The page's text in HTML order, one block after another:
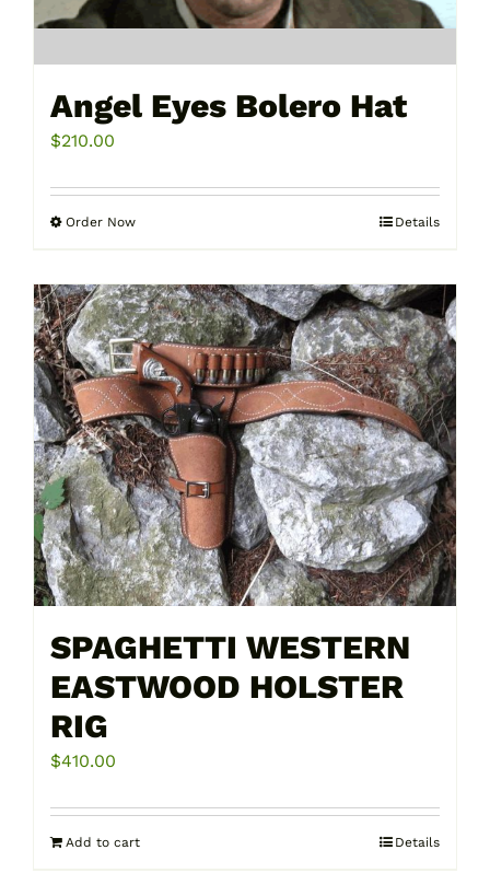
Angel Eyes Bolero Hat
$210.00
Order NowThis
has
multiple
variants.
The
options
may
be
chosen
on
the
product
page
Details
SPAGHETTI WESTERN
EASTWOOD HOLSTER
RIG
$410.00
Add to cart Details